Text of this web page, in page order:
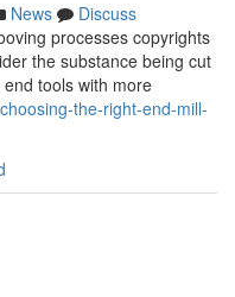
News
Discuss
processes copyrights
the substance being cut
tools with more
the-right-end-mill-